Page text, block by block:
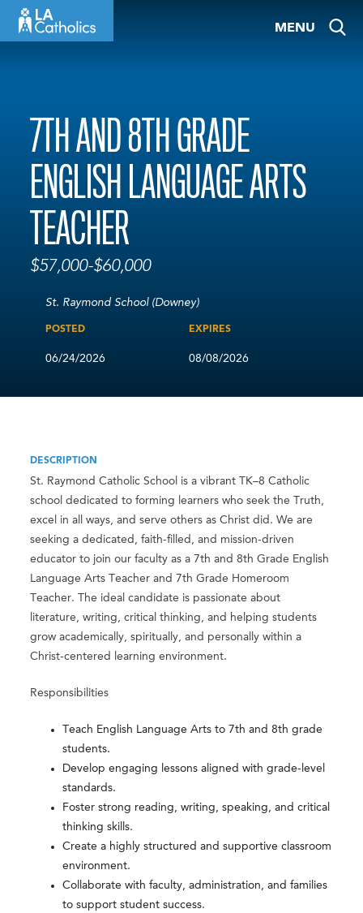
MENU
7TH AND 8TH GRADE
ENGLISH LANGUAGE ARTS
TEACHER
$57,000-$60,000
St. Raymond School (Downey)
POSTED
06/24/2026
EXPIRES
08/08/2026
DESCRIPTION
St. Raymond Catholic School is a vibrant TK–8 Catholic
school dedicated to forming learners who seek the Truth,
excel in all ways, and serve others as Christ did. We are
seeking a dedicated, faith-filled, and mission-driven
educator to join our faculty as a 7th and 8th Grade English
Language Arts Teacher and 7th Grade Homeroom
Teacher. The ideal candidate is passionate about
literature, writing, critical thinking, and helping students
grow academically, spiritually, and personally within a
Christ-centered learning environment.
Responsibilities
Teach English Language Arts to 7th and 8th grade
students.
Develop engaging lessons aligned with grade-level
standards.
Foster strong reading, writing, speaking, and critical
thinking skills.
Create a highly structured and supportive classroom
environment.
Collaborate with faculty, administration, and families
to support student success.